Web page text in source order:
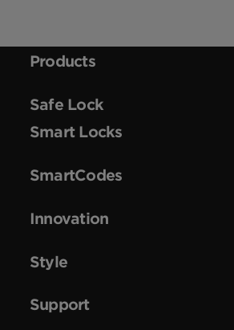
Products
Safe Lock
Smart Locks
SmartCodes
Innovation
Style
Support